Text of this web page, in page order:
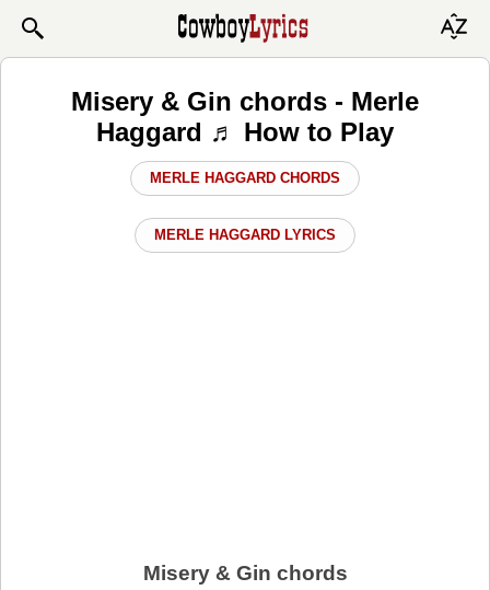
Misery & Gin chords - Merle
Haggard ♬ How to Play
MERLE HAGGARD CHORDS
MERLE HAGGARD LYRICS
Misery & Gin chords